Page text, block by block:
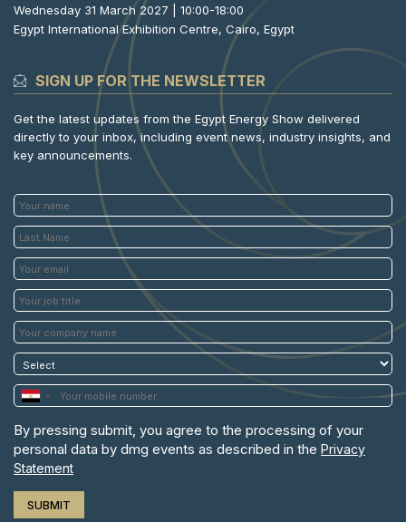
Wednesday 31 March 2027 | 10:00-18:00
Egypt International Exhibition Centre, Cairo, Egypt
SIGN UP FOR THE NEWSLETTER
Get the latest updates from the Egypt Energy Show delivered
directly to your inbox, including event news, industry insights, and
key announcements.
By pressing submit, you agree to the processing of your
personal data by dmg events as described in the Privacy
Statement